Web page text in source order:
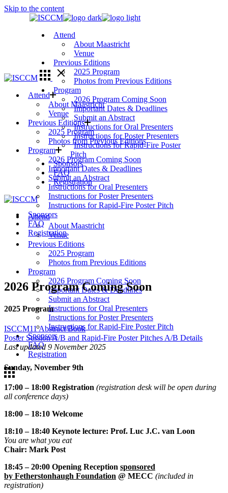
Skip to the content
Attend
About Maastricht
Venue
Previous Editions
2025 Program
Photos from Previous Editions
Program
2026 Program Coming Soon
Important Dates & Deadlines
Submit an Abstract
Instructions for Oral Presenters
Instructions for Poster Presenters
Instructions for Rapid-Fire Poster
Pitch
Sponsors
FAQ
Registration
Attend
About Maastricht
Venue
Previous Editions
2025 Program
Photos from Previous Editions
Program
2026 Program Coming Soon
Important Dates & Deadlines
Submit an Abstract
Instructions for Oral Presenters
Instructions for Poster Presenters
Instructions for Rapid-Fire Poster Pitch
Sponsors
FAQ
Registration
Attend
About Maastricht
Venue
Previous Editions
2025 Program
Photos from Previous Editions
Program
2026 Program Coming Soon
Important Dates & Deadlines
Submit an Abstract
Instructions for Oral Presenters
Instructions for Poster Presenters
Instructions for Rapid-Fire Poster Pitch
Sponsors
FAQ
Registration
2026 Program Coming Soon
2025 Program
ISCCM11 Abstract Book
Poster Session A/B and Rapid-Fire Poster Pitches A/B Details
Last updated 9 November 2025
Sunday, November 9th
17:00 – 18:00 Registration (registration desk will be open during
all conference days)
18:00 – 18:10 Welcome
18:10 – 18:40 Keynote lecture: Prof. Luc J.C. van Loon
You are what you eat
Chair: Mark Post
18:45 – 20:00 Opening Reception sponsored
by Fetherstonhaugh Foundation @ MECC (included in
registration)